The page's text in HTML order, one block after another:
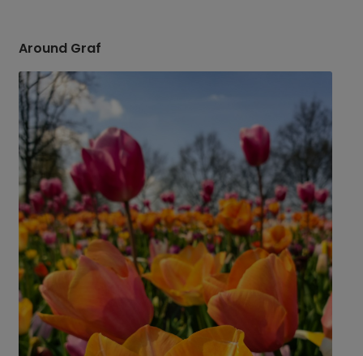
Czech Republic
Denmark
France
Germany
Greece
Hungary
Ireland
Italy
Sweden
Switzerland
The Netherlands
The United Kingdom
Türkiye
Deals
Early Bird
Friend referral
Around Graf